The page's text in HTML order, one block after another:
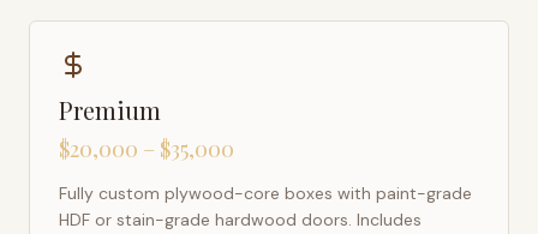
Premium
$20,000 – $35,000
Fully custom plywood-core boxes with paint-grade
HDF or stain-grade hardwood doors. Includes